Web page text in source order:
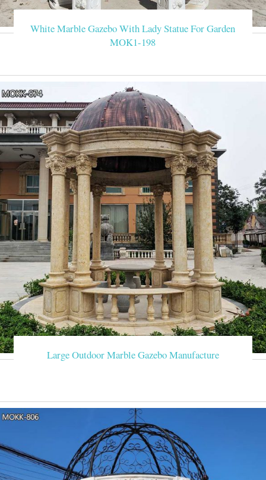
White Marble Gazebo With Lady Statue For Garden
MOK1-198
Large Outdoor Marble Gazebo Manufacture